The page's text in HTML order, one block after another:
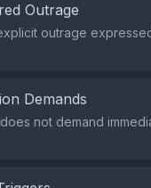
Outrage
outrage
Demands
not demand